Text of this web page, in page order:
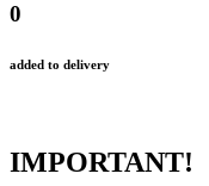
0
added to delivery
IMPORTANT!